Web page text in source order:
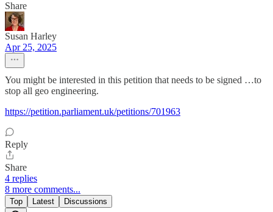
Share
Susan Harley
Apr 25, 2025
You might be interested in this petition that needs to be signed …to
stop all geo engineering.
https://petition.parliament.uk/petitions/701963
Reply
Share
4 replies
8 more comments...
Top Latest Discussions